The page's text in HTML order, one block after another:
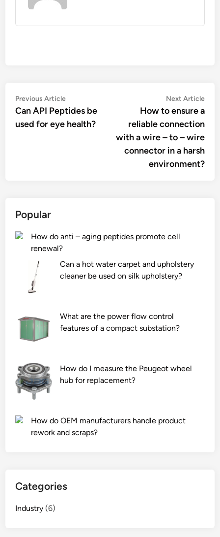
Post
navigation
Previous ArticlePrevious
article:
Can API Peptides be
used for eye health?
Next Article
How to ensure a
reliable connection
with a wire – to – wire
connector in a harsh
environment?
Popular
How do anti – aging peptides promote cell
renewal?
Can a hot water carpet and upholstery
cleaner be used on silk upholstery?
What are the power flow control
features of a compact substation?
How do I measure the Peugeot wheel
hub for replacement?
How do OEM manufacturers handle product
rework and scraps?
Categories
Industry (6)